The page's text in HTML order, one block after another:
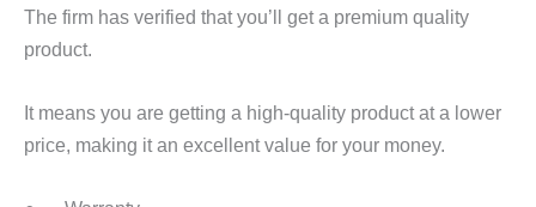
The firm has verified that you’ll get a premium quality
product.
It means you are getting a high-quality product at a lower
price, making it an excellent value for your money.